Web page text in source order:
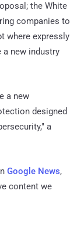
the White
companies to
where expressly
a new industry
a new
designed
a
Google News,
content we